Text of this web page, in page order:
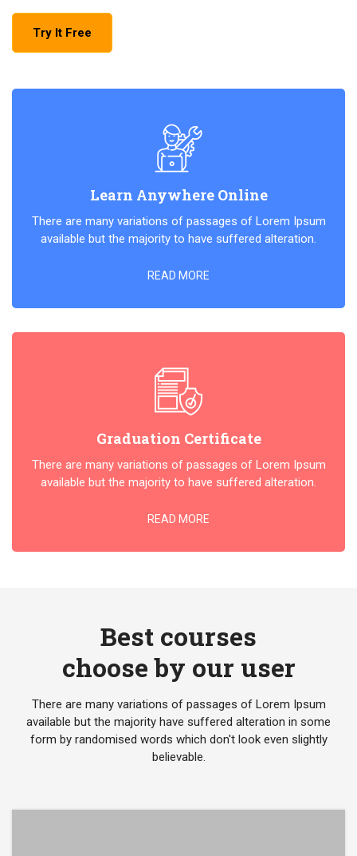
Try It Free
Learn Anywhere Online
There are many variations of passages of Lorem Ipsum
available but the majority to have suffered alteration.
READ MORE
Graduation Certificate
There are many variations of passages of Lorem Ipsum
available but the majority to have suffered alteration.
READ MORE
Best courses
choose by our user
There are many variations of passages of Lorem Ipsum
available but the majority have suffered alteration in some
form by randomised words which don't look even slightly
believable.